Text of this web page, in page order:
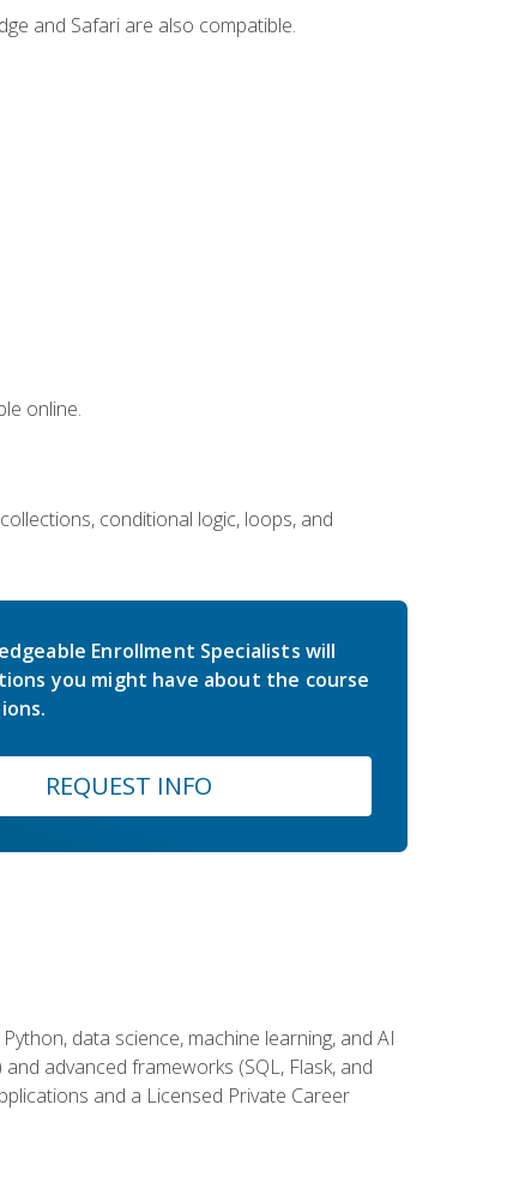
and Safari are also compatible.
online.
conditional logic, loops, and
Enrollment Specialists will
you might have about the course
REQUEST INFO
data science, machine learning, and AI
advanced frameworks (SQL, Flask, and
and a Licensed Private Career